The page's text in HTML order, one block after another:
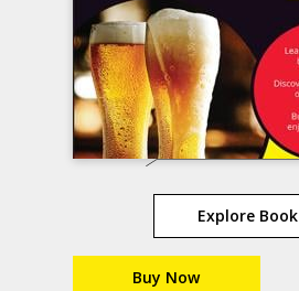
Explore Book
Buy Now